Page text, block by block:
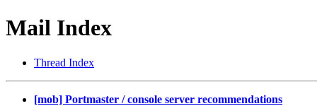
Mail Index
Thread Index
[mob] Portmaster / console server recommendations